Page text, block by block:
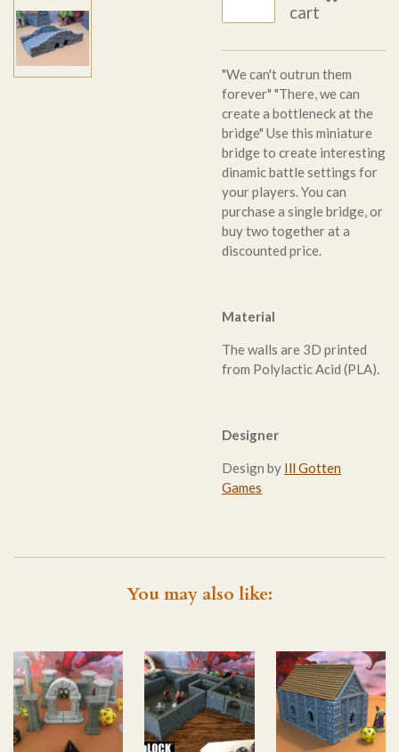
cart
"We can't outrun them
forever" "There, we can
create a bottleneck at the
bridge" Use this miniature
bridge to create interesting
dinamic battle settings for
your players. You can
purchase a single bridge, or
buy two together at a
discounted price.
Material
The walls are 3D printed
from Polylactic Acid (PLA).
Designer
Design by Ill Gotten
Games
You may also like: